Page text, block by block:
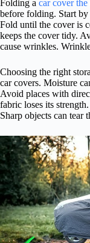
Folding a car cover
before folding. Start
Fold until the cover is
keeps the cover tidy.
cause wrinkles.
Choosing the right
car covers. Moisture
Avoid places with
fabric loses its
Sharp objects can tear